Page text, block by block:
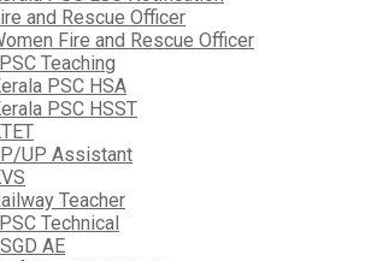
and Rescue Officer
Fire and Rescue Officer
Teaching
PSC HSA
PSC HSST
UP Assistant
Teacher
Technical
AE